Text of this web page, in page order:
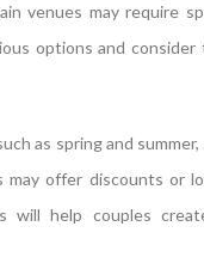
venues may require
options and consider
as spring and
may offer discounts or
will help couples